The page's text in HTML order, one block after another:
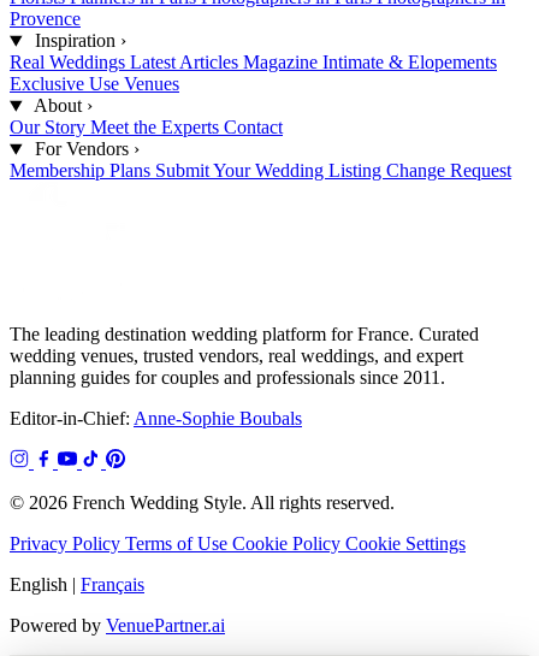
Provence
Inspiration ›
Real Weddings Latest Articles Magazine Intimate & Elopements
Exclusive Use Venues
About ›
Our Story Meet the Experts Contact
For Vendors ›
Membership Plans Submit Your Wedding Listing Change Request
The leading destination wedding platform for France. Curated
wedding venues, trusted vendors, real weddings, and expert
planning guides for couples and professionals since 2011.
Editor-in-Chief: Anne-Sophie Boubals
© 2026 French Wedding Style. All rights reserved.
Privacy Policy Terms of Use Cookie Policy Cookie Settings
English
Français
Powered by VenuePartner.ai